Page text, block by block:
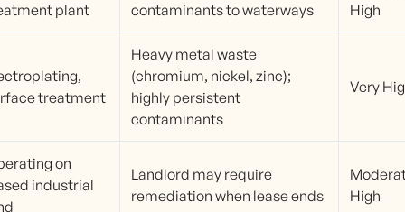
plant
contaminants to waterways
High
treatment
Heavy metal waste
(chromium, nickel, zinc);
highly persistent
contaminants
Very
on
industrial
Landlord may require
remediation when lease ends
High